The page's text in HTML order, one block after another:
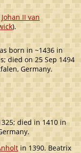
Johan II van
).
born in ~1436 in
died on 25 Sep 1494
Germany.
died in 1410 in
in 1390. Beatrix